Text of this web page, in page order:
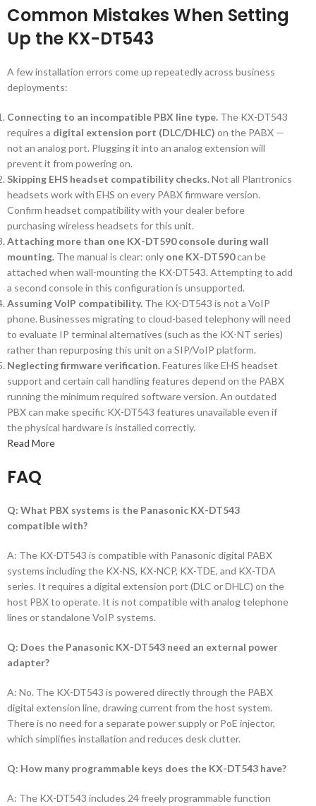
Common Mistakes When Setting
Up the KX-DT543
A few installation errors come up repeatedly across business
deployments:
Connecting to an incompatible PBX line type. The KX-DT543
requires a digital extension port (DLC/DHLC) on the PABX —
not an analog port. Plugging it into an analog extension will
prevent it from powering on.
Skipping EHS headset compatibility checks.Not all Plantronics
headsets work with EHS on every PABX firmware version.
Confirm headset compatibility with your dealer before
purchasing wireless headsets for this unit.
Attaching more than one KX-DT590 console during wall
mounting. The manual is clear: only one KX-DT590can be
attached when wall-mounting the KX-DT543. Attempting to add
a second console in this configuration is unsupported.
Assuming VoIP compatibility. The KX-DT543 is not a VoIP
phone. Businesses migrating to cloud-based telephony will need
to evaluate IP terminal alternatives (such as the KX-NT series)
rather than repurposing this unit on a SIP/VoIP platform.
Neglecting firmware verification.Features like EHS headset
support and certain call handling features depend on the PABX
running the minimum required software version. An outdated
PBX can make specific KX-DT543 features unavailable even if
the physical hardware is installed correctly.
Read More
FAQ
Q: What PBX systems is the Panasonic KX-DT543
compatible with?
A: The KX-DT543 is compatible with Panasonic digital PABX
systems including the KX-NS, KX-NCP, KX-TDE, and KX-TDA
series. It requires a digital extension port (DLC or DHLC) on the
host PBX to operate. It is not compatible with analog telephone
lines or standalone VoIP systems.
Q: Does the Panasonic KX-DT543 need an external power
adapter?
A: No. The KX-DT543 is powered directly through the PABX
digital extension line, drawing current from the host system.
There is no need for a separate power supply or PoE injector,
which simplifies installation and reduces desk clutter.
Q: How many programmable keys does the KX-DT543 have?
A: The KX-DT543 includes 24 freely programmable function